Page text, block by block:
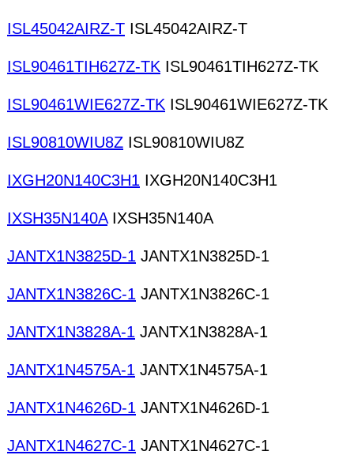
ISL45042AIRZ-T ISL45042AIRZ-T
ISL90461TIH627Z-TK ISL90461TIH627Z-TK
ISL90461WIE627Z-TK ISL90461WIE627Z-TK
ISL90810WIU8Z ISL90810WIU8Z
IXGH20N140C3H1 IXGH20N140C3H1
IXSH35N140AIXSH35N140A
JANTX1N3825D-1 JANTX1N3825D-1
JANTX1N3826C-1 JANTX1N3826C-1
JANTX1N3828A-1 JANTX1N3828A-1
JANTX1N4575A-1 JANTX1N4575A-1
JANTX1N4626D-1 JANTX1N4626D-1
JANTX1N4627C-1 JANTX1N4627C-1